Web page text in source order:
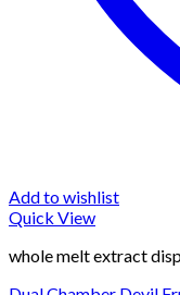
Add to wishlist
Quick View
whole melt extract